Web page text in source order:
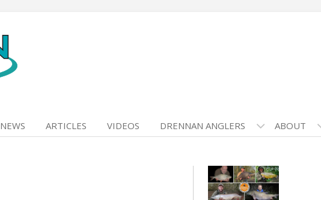
NEWS ARTICLES VIDEOS DRENNAN ANGLERS ABOUT